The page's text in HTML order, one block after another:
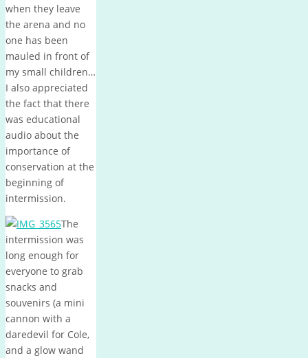
when they leave
the arena and no
one has been
mauled in front of
my small children…
I also appreciated
the fact that there
was educational
audio about the
importance of
conservation at the
beginning of
intermission.
The
intermission was
long enough for
everyone to grab
snacks and
souvenirs (a mini
cannon with a
daredevil for Cole,
and a glow wand